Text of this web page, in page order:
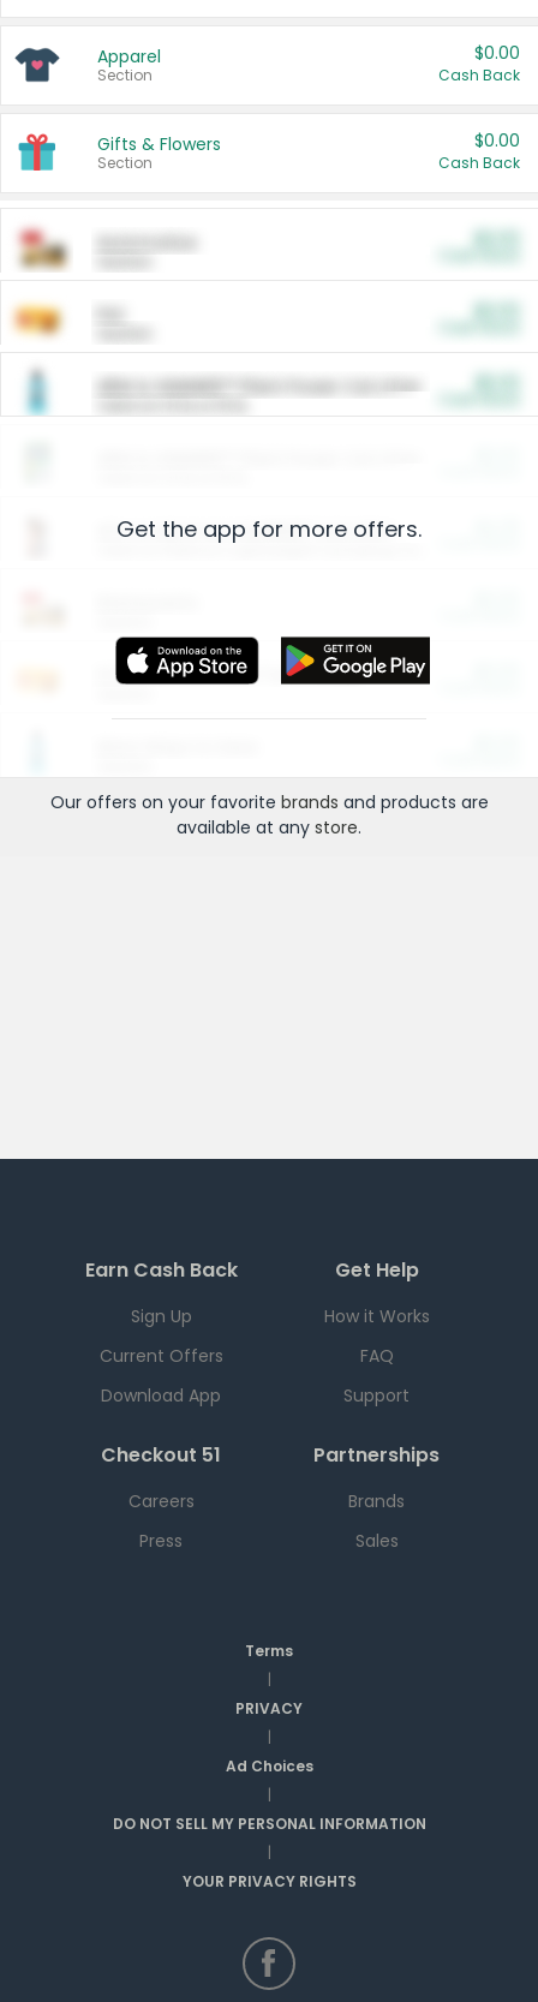
Apparel
Section
$0.00
Cash Back
Gifts & Flowers
Section
$0.00
Cash Back
ARM & HAMMER™ Plant Power Cat Litter
Arm & Hammer HardBall™ Cat Litter
Entertainment and Technology
Get the app for more offers.
Our offers on your favorite brands and products are
available at any store.
Earn Cash Back
Sign Up
Current Offers
Download App
Get Help
How it Works
FAQ
Support
Checkout 51
Careers
Press
Partnerships
Brands
Sales
Terms
|
PRIVACY
|
Ad Choices
|
DO NOT SELL MY PERSONAL INFORMATION
|
YOUR PRIVACY RIGHTS